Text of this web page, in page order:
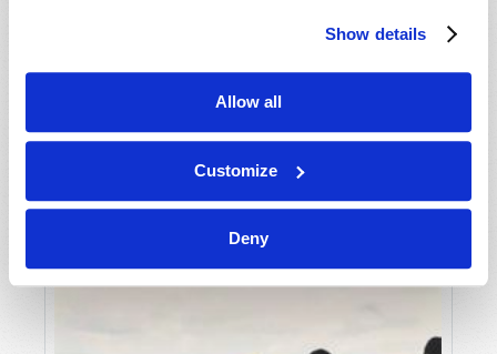
Show details
Allow all
Customize
Deny